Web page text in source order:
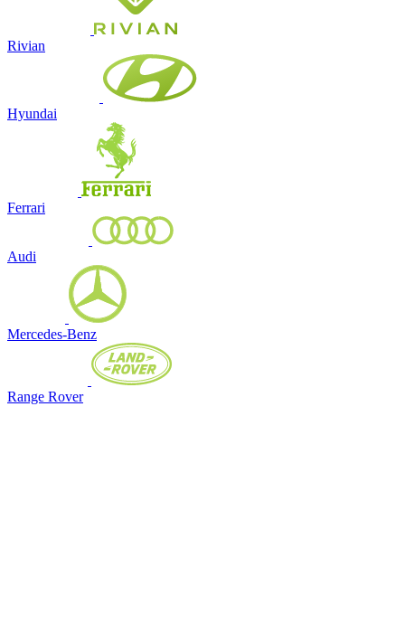
Rivian
Hyundai
Ferrari
Audi
Mercedes-Benz
Range Rover